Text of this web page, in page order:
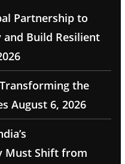
Partnership to
Build Resilient
the
August 6, 2026
Must Shift from